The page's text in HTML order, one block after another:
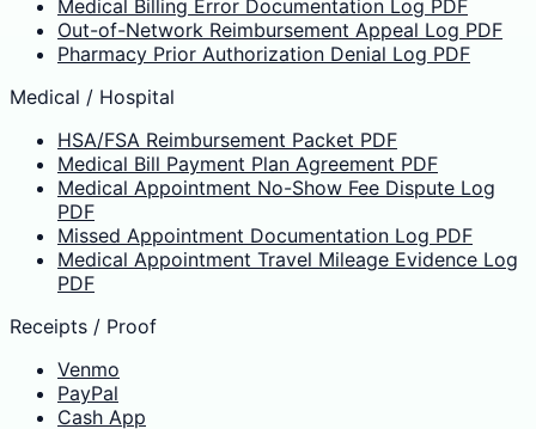
Medical Billing Error Documentation Log PDF
Out-of-Network Reimbursement Appeal Log PDF
Pharmacy Prior Authorization Denial Log PDF
Medical / Hospital
HSA/FSA Reimbursement Packet PDF
Medical Bill Payment Plan Agreement PDF
Medical Appointment No-Show Fee Dispute Log
PDF
Missed Appointment Documentation Log PDF
Medical Appointment Travel Mileage Evidence Log
PDF
Receipts / Proof
Venmo
PayPal
Cash App